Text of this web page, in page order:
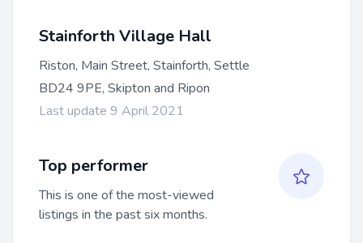
Stainforth Village Hall
Riston, Main Street, Stainforth, Settle
BD24 9PE, Skipton and Ripon
Last update 9 April 2021
Top performer
This is one of the most-viewed
listings in the past six months.